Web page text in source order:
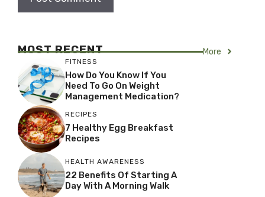
MOST RECENT More
FITNESS
How Do You Know If You
Need To Go On Weight
Management Medication?
RECIPES
7 Healthy Egg Breakfast
Recipes
HEALTH AWARENESS
22 Benefits Of Starting A
Day With A Morning Walk